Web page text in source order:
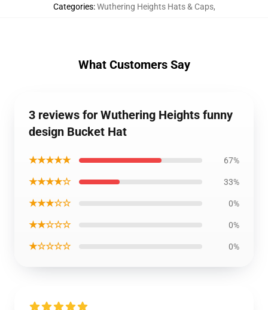
Categories:Wuthering Heights Hats & Caps,
What Customers Say
3 reviews for Wuthering Heights funny
design Bucket Hat
★★★★★ 67%
★★★★☆ 33%
★★★☆☆ 0%
★★☆☆☆ 0%
★☆☆☆☆ 0%